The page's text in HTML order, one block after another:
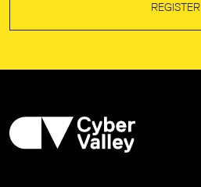
REGISTER